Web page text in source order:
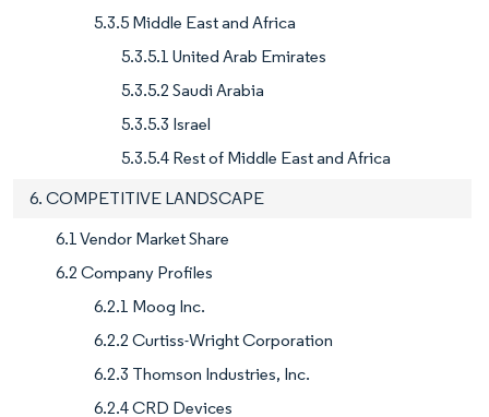
5.3.5 Middle East and Africa
5.3.5.1 United Arab Emirates
5.3.5.2 Saudi Arabia
5.3.5.3 Israel
5.3.5.4 Rest of Middle East and Africa
6. COMPETITIVE LANDSCAPE
6.1 Vendor Market Share
6.2 Company Profiles
6.2.1 Moog Inc.
6.2.2 Curtiss-Wright Corporation
6.2.3 Thomson Industries, Inc.
6.2.4 CRD Devices